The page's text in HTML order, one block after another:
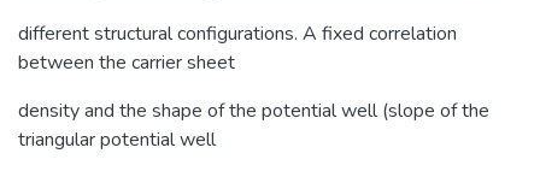
different structural configurations. A fixed correlation
between the carrier sheet
density and the shape of the potential well (slope of the
triangular potential well